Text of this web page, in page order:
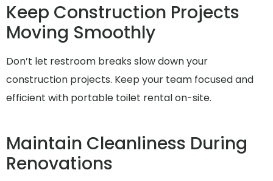
Keep Construction Projects
Moving Smoothly
Don’t let restroom breaks slow down your
construction projects. Keep your team focused and
efficient with portable toilet rental on-site.
Maintain Cleanliness During
Renovations